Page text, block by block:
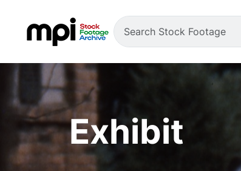
Exhibit